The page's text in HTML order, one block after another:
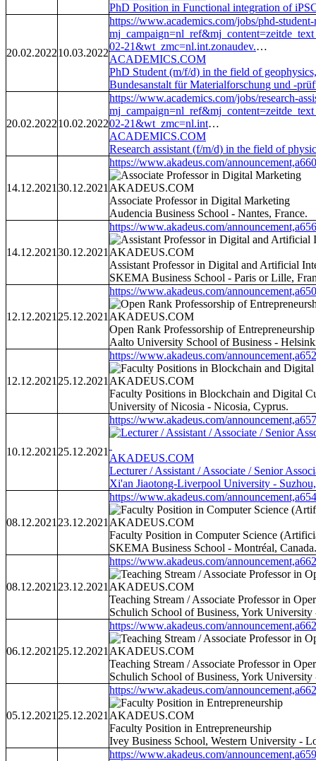
PhD Position in Functional integration of
20.02.202210.03.2022
https://www.academics.com/jobs/phd-
02-21&wt_zmc=nl.int.zonaudev.…
ACADEMICS.COM
PhD Student (m/f/d) in the field of
Bundesanstalt für Materialforschung und -
20.02.202210.02.2022
https://www.academics.com/jobs/research-
02-21&wt_zmc=nl.int…
ACADEMICS.COM
Research assistant (f/m/d) in the field of
14.12.2021 30.12.2021
https://www.akadeus.com/
AKADEUS.COM
Associate Professor in Digital Marketing
Audencia Business School - Nantes, France.
14.12.2021 30.12.2021
https://www.akadeus.com/
AKADEUS.COM
Assistant Professor in Digital and Artificial
SKEMA Business School - Paris or Lille,
12.12.2021 25.12.2021
https://www.akadeus.com/
AKADEUS.COM
Open Rank Professorship of Entrepreneurship
Aalto University School of Business -
12.12.2021 25.12.2021
https://www.akadeus.com/
AKADEUS.COM
Faculty Positions in Blockchain and Digital
University of Nicosia - Nicosia, Cyprus.
10.12.2021 25.12.2021
https://www.akadeus.com/
AKADEUS.COM
Lecturer / Assistant / Associate / Senior
Xi'an Jiaotong-Liverpool University -
08.12.2021 23.12.2021
https://www.akadeus.com/
AKADEUS.COM
Faculty Position in Computer Science
SKEMA Business School - Montréal, Canada.
08.12.2021 23.12.2021
https://www.akadeus.com/
AKADEUS.COM
Teaching Stream / Associate Professor in
Schulich School of Business, York
06.12.2021 25.12.2021
https://www.akadeus.com/
AKADEUS.COM
Teaching Stream / Associate Professor in
Schulich School of Business, York
05.12.2021 25.12.2021
https://www.akadeus.com/
AKADEUS.COM
Faculty Position in Entrepreneurship
Ivey Business School, Western University -
https://www.akadeus.com/